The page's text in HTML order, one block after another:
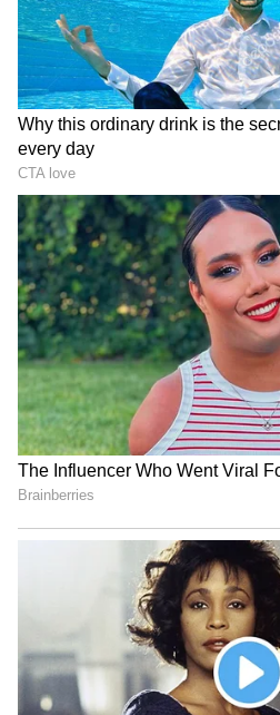
SpaceX First Earnings
Explained | Elon Musk's
Business Test After
Kangana Ranaut Reacts
Admission | Takes
Zuckerberg | India News